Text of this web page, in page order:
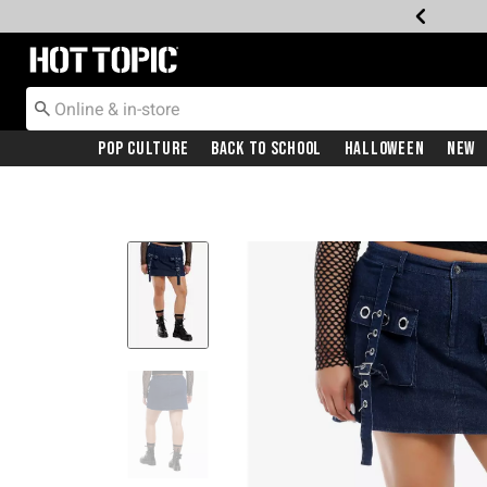
Redirect to Hot Topic Home Page
Pop Culture Back To School Halloween New